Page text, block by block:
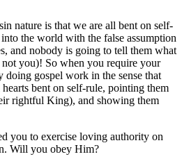
nature is that we are all bent on self-
the world with the false assumption
and nobody is going to tell them what
you)! So when you require your
doing gospel work in the sense that
bent on self-rule, pointing them
rightful King), and showing them
you to exercise loving authority on
Will you obey Him?